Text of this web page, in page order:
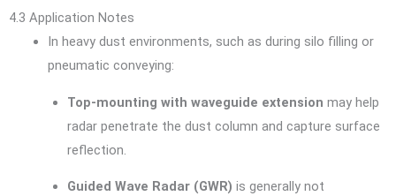
4.3 Application Notes
In heavy dust environments, such as during silo filling or
pneumatic conveying:
Top-mounting with waveguide extension may help
radar penetrate the dust column and capture surface
reflection.
Guided Wave Radar (GWR) is generally not